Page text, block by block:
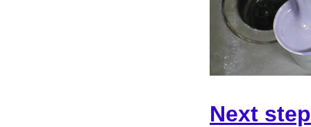
Next